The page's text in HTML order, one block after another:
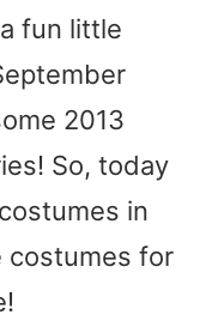
fun little
2013
So, today
in
costumes for